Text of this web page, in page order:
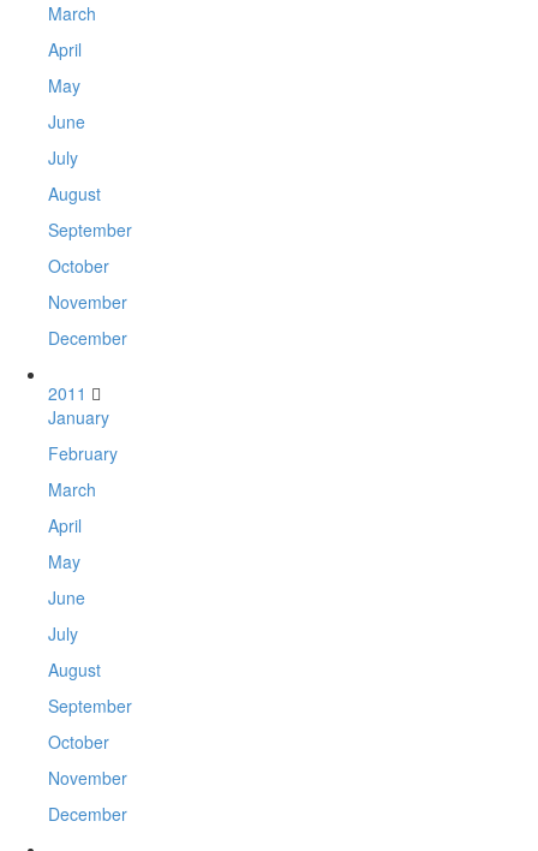
March
April
May
June
July
August
September
October
November
December
2011
January
February
March
April
May
June
July
August
September
October
November
December